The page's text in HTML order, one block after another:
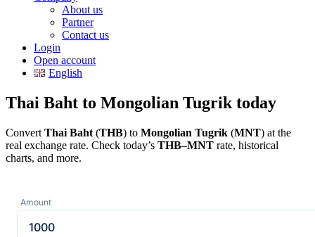
About us
Partner
Contact us
Login
Open account
English
Thai Baht to Mongolian Tugrik today
Convert Thai Baht (THB) to Mongolian Tugrik (MNT) at the
real exchange rate. Check today’s THB–MNT rate, historical
charts, and more.
Amount